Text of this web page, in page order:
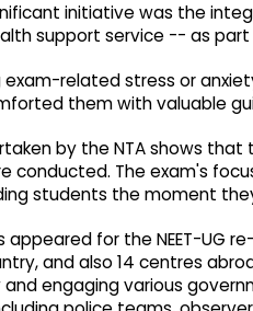
initiative was the
support service -- as
exam-related stress or
them with valuable
by the NTA shows
conducted. The exam's
students the moment
for the NEET-UG
and also 14 centres
and engaging various